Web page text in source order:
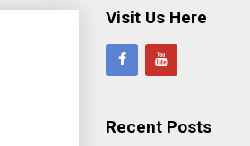
Visit Us Here
Recent Posts